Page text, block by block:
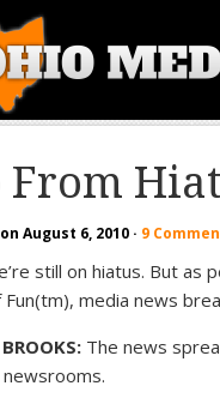
From
August 6, 2010 · 9
still on hiatus. But as
Fun(tm), media news
The news